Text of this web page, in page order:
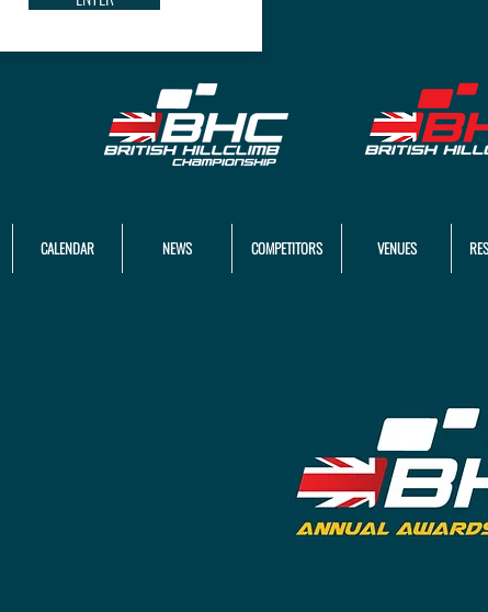
CALENDAR NEWS COMPETITORS VENUES